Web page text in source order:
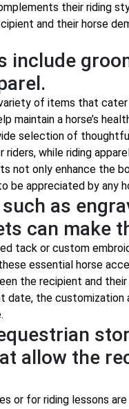
their riding
and their horse
include
of items that
maintain a horse’s
selection of
while riding
not only enhance the
be appreciated by any
as
can make
tack or custom
essential horse
the recipient and their
date, the
allow the
or for riding lessons